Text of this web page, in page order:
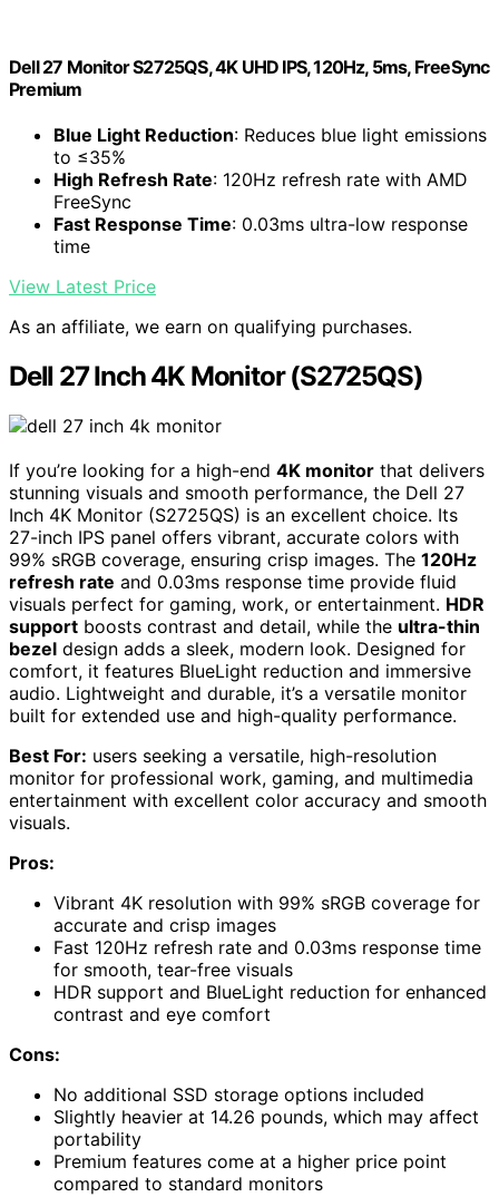
Dell 27 Monitor S2725QS, 4K UHD IPS, 120Hz, 5ms, FreeSync
Premium
Blue Light Reduction: Reduces blue light emissions
to ≤35%
High Refresh Rate: 120Hz refresh rate with AMD
FreeSync
Fast Response Time: 0.03ms ultra-low response
time
View Latest Price
As an affiliate, we earn on qualifying purchases.
Dell 27 Inch 4K Monitor (S2725QS)
If you’re looking for a high-end 4K monitor that delivers
stunning visuals and smooth performance, the Dell 27
Inch 4K Monitor (S2725QS) is an excellent choice. Its
27-inch IPS panel offers vibrant, accurate colors with
99% sRGB coverage, ensuring crisp images. The 120Hz
refresh rate and 0.03ms response time provide fluid
visuals perfect for gaming, work, or entertainment. HDR
support boosts contrast and detail, while the ultra-thin
bezel design adds a sleek, modern look. Designed for
comfort, it features BlueLight reduction and immersive
audio. Lightweight and durable, it’s a versatile monitor
built for extended use and high-quality performance.
Best For: users seeking a versatile, high-resolution
monitor for professional work, gaming, and multimedia
entertainment with excellent color accuracy and smooth
visuals.
Pros:
Vibrant 4K resolution with 99% sRGB coverage for
accurate and crisp images
Fast 120Hz refresh rate and 0.03ms response time
for smooth, tear-free visuals
HDR support and BlueLight reduction for enhanced
contrast and eye comfort
Cons:
No additional SSD storage options included
Slightly heavier at 14.26 pounds, which may affect
portability
Premium features come at a higher price point
compared to standard monitors